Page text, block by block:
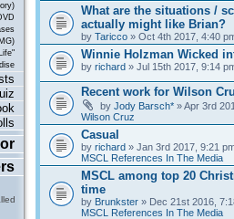
What are the situations /
actually might like Brian?
by Taricco» Oct 4th 2017, 4:40
Winnie Holzman Wicked
by richard» Jul 15th 2017, 9:14
Recent work for Wilson
by Jody Barsch*» Apr 3rd
Wilson Cruz
Casual
by richard» Jan 3rd 2017, 9:21
MSCL References In The Media
MSCL among top 20
time
by Brunkster» Dec 21st 2016,
MSCL References In The Media